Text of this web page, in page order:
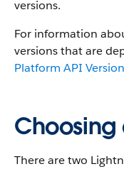
versions.
For information
versions that are
Platform API
Choosing
There are two